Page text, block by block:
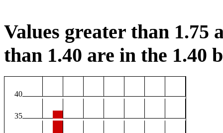
Values greater than 1.75
than 1.40 are in the 1.40
40
35